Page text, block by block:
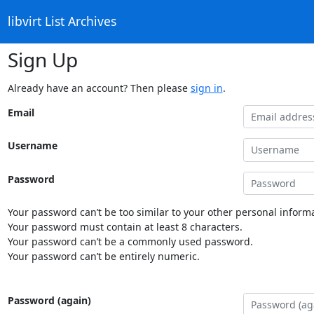
libvirt List Archives
Sign Up
Already have an account? Then please sign in.
Email
Username
Password
Your password can’t be too similar to your other personal
Your password must contain at least 8 characters.
Your password can’t be a commonly used password.
Your password can’t be entirely numeric.
Password (again)